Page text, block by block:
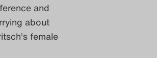
and
about
female